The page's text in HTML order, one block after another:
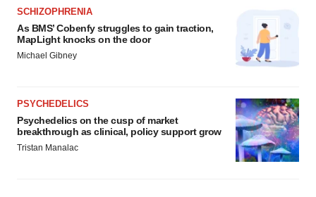
SCHIZOPHRENIA
As BMS’ Cobenfy struggles to gain traction,
MapLight knocks on the door
Michael Gibney
PSYCHEDELICS
Psychedelics on the cusp of market
breakthrough as clinical, policy support grow
Tristan Manalac